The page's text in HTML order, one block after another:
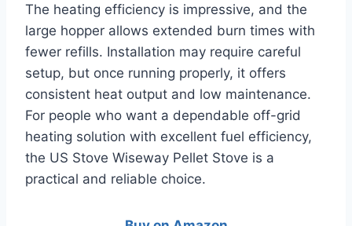
The heating efficiency is impressive, and the
large hopper allows extended burn times with
fewer refills. Installation may require careful
setup, but once running properly, it offers
consistent heat output and low maintenance.
For people who want a dependable off-grid
heating solution with excellent fuel efficiency,
the US Stove Wiseway Pellet Stove is a
practical and reliable choice.